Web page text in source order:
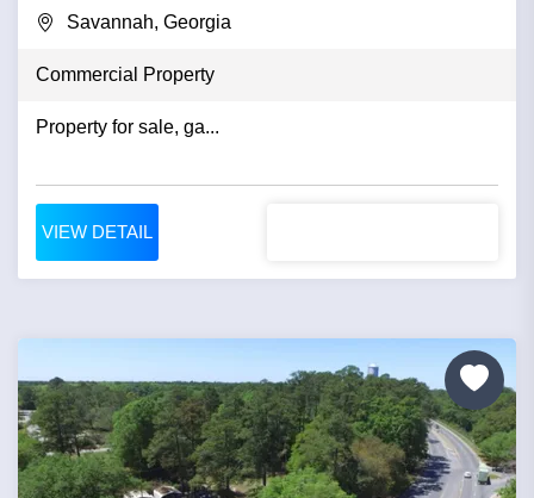
Savannah, Georgia
Commercial Property
Property for sale, ga...
VIEW DETAIL